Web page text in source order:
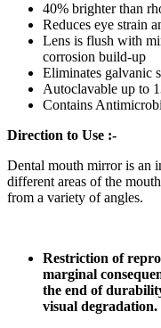
40% brighter than
Reduces eye strain
Lens is flush with
corrosion build-up
Eliminates galvanic
Autoclavable up to
Contains
Direction to Use :-
Dental mouth mirror is an
different areas of the
from a variety of angles.
Restriction of
marginal
the end of
visual degradation.